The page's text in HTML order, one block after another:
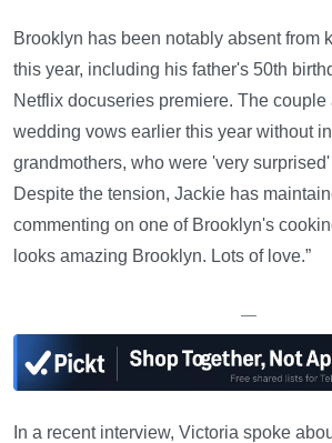
Brooklyn has been notably absent from
this year, including his father's 50th
Netflix docuseries premiere. The
wedding vows earlier this year without
grandmothers, who were 'very
Despite the tension, Jackie has
commenting on one of Brooklyn's
looks amazing Brooklyn. Lots of love.”
—
In a recent interview, Victoria spoke